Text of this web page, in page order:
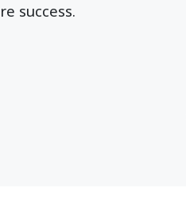
success.